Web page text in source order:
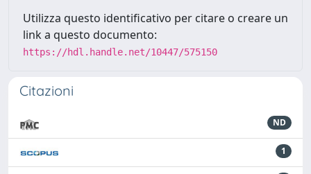
Utilizza questo identificativo per citare o creare un
link a questo documento:
https://hdl.handle.net/10447/575150
Citazioni
ND
1